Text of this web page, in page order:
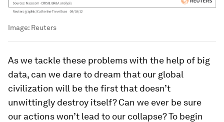
Image: Reuters
As we tackle these problems with the help of big
data, can we dare to dream that our global
civilization will be the first that doesn’t
unwittingly destroy itself? Can we ever be sure
our actions won’t lead to our collapse? To begin